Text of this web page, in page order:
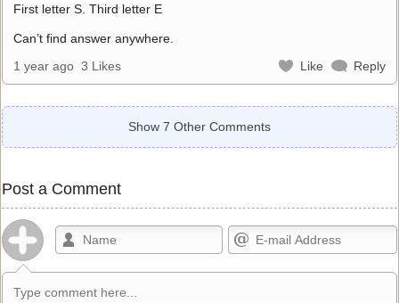
First letter S. Third letter E
Can’t find answer anywhere.
1 year ago 3 Likes Like Reply
Show 7 Other Comments
Post a Comment